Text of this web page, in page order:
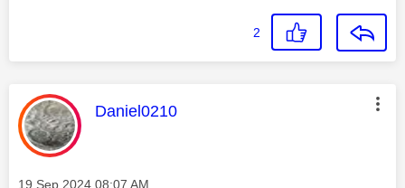
2
This message was authored by:
Daniel0210
Message posted on
‎19 Sep 2024 08:07 AM